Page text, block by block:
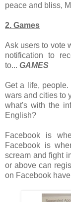
peace and bliss,
2. Games
Ask users to vote
notification to
to... GAMES
Get a life,
wars and cities to
what's with the
English?
Facebook is
Facebook is
scream and fight
or above can
on Facebook